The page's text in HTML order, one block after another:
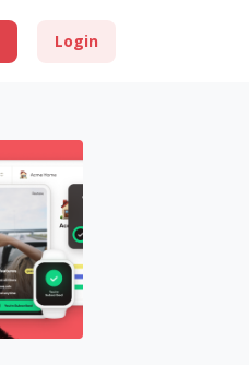
Login